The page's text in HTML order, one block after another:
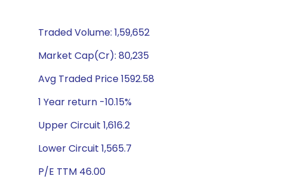
Traded Volume: 1,59,652
Market Cap(Cr): 80,235
Avg Traded Price 1592.58
1 Year return -10.15%
Upper Circuit 1,616.2
Lower Circuit 1,565.7
P/E TTM 46.00